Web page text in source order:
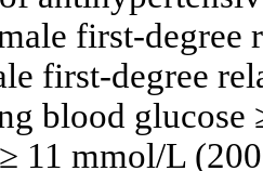
first-degree
first-degree
blood
11 mmol/L